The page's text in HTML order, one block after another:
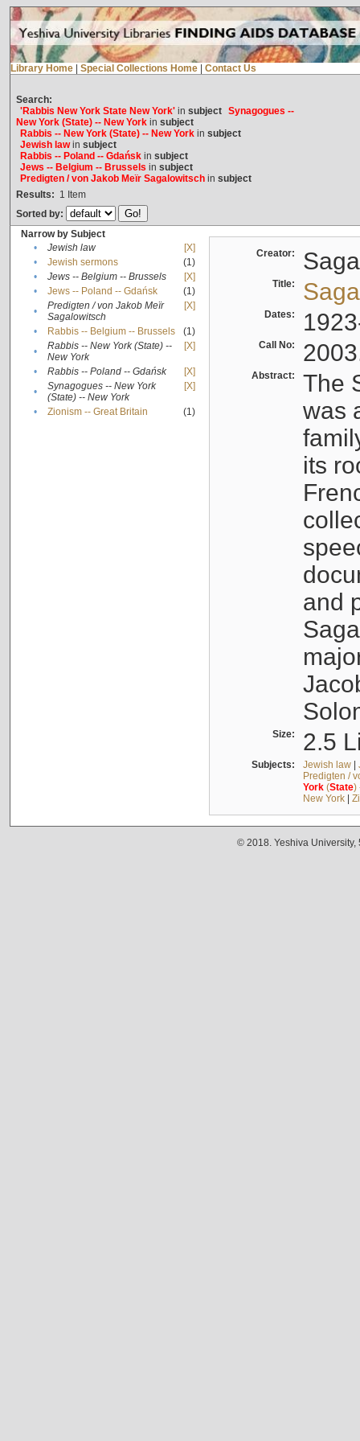
Library Home Special Collections Home Contact Us
Search:
'Rabbis New York State New York'in subject Synagogues --
New York (State) -- New Yorkin subject
Rabbis -- New York (State) -- New Yorkin subject
Jewish lawin subject
Rabbis -- Poland -- Gdańskin subject
Jews -- Belgium -- Brussels in subject
Predigten / von Jakob Meïr Sagalowitschin subject
Results: 1 Item
Sorted by:
Narrow by Subject
•
Jewish law
[X]
•
Jewish sermons
(1)
•
Jews -- Belgium -- Brussels
[X]
•
Jews -- Poland -- Gdańsk
(1)
•
Predigten / von Jakob Meïr
Sagalowitsch
[X]
• Rabbis -- Belgium -- Brussels
(1)
•
Rabbis -- New York (State) --
New York
[X]
• Rabbis -- Poland -- Gdańsk
[X]
•
Synagogues -- New York
(State) -- New York
[X]
• Zionism -- Great Britain (1)
Creator:
Title:
Dates:
Call No:
Abstract:
The
was
its
and
Size: 2.5
Subjects: Jewish law|
Predigten /
York(State)
New York|
© 2018. Yeshiva University,